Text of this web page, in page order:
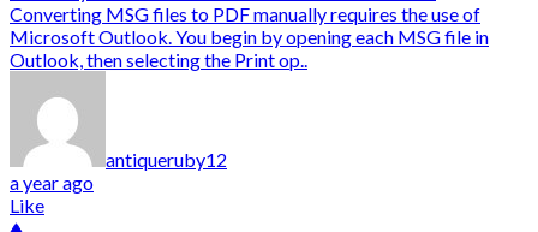
Converting MSG files to PDF manually requires the use of
Microsoft Outlook. You begin by opening each MSG file in
Outlook, then selecting the Print op..
antiqueruby12
a year ago
Like